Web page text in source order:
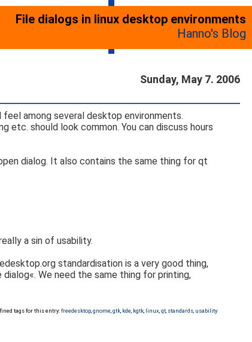
File dialogs in linux desktop environments
Hanno's Blog
Sunday, May 7. 2006
among several desktop environments.
etc. should look common. You can discuss hours
dialog. It also contains the same thing for qt
a sin of usability.
standardisation is a very good thing,
We need the same thing for printing,
tags for this entry:freedesktop ,gnome ,gtk kde kgtk linux ,qt standards usability